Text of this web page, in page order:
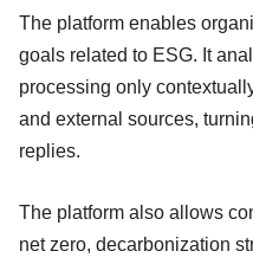
The platform enables
goals related to ESG. It
processing only
and external sources,
replies.
The platform also allows
net zero, decarbonization